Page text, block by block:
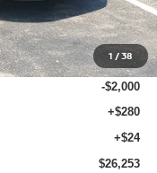
1 /38
$28,440
-$491
-$2,000
+$280
+$24
$26,253